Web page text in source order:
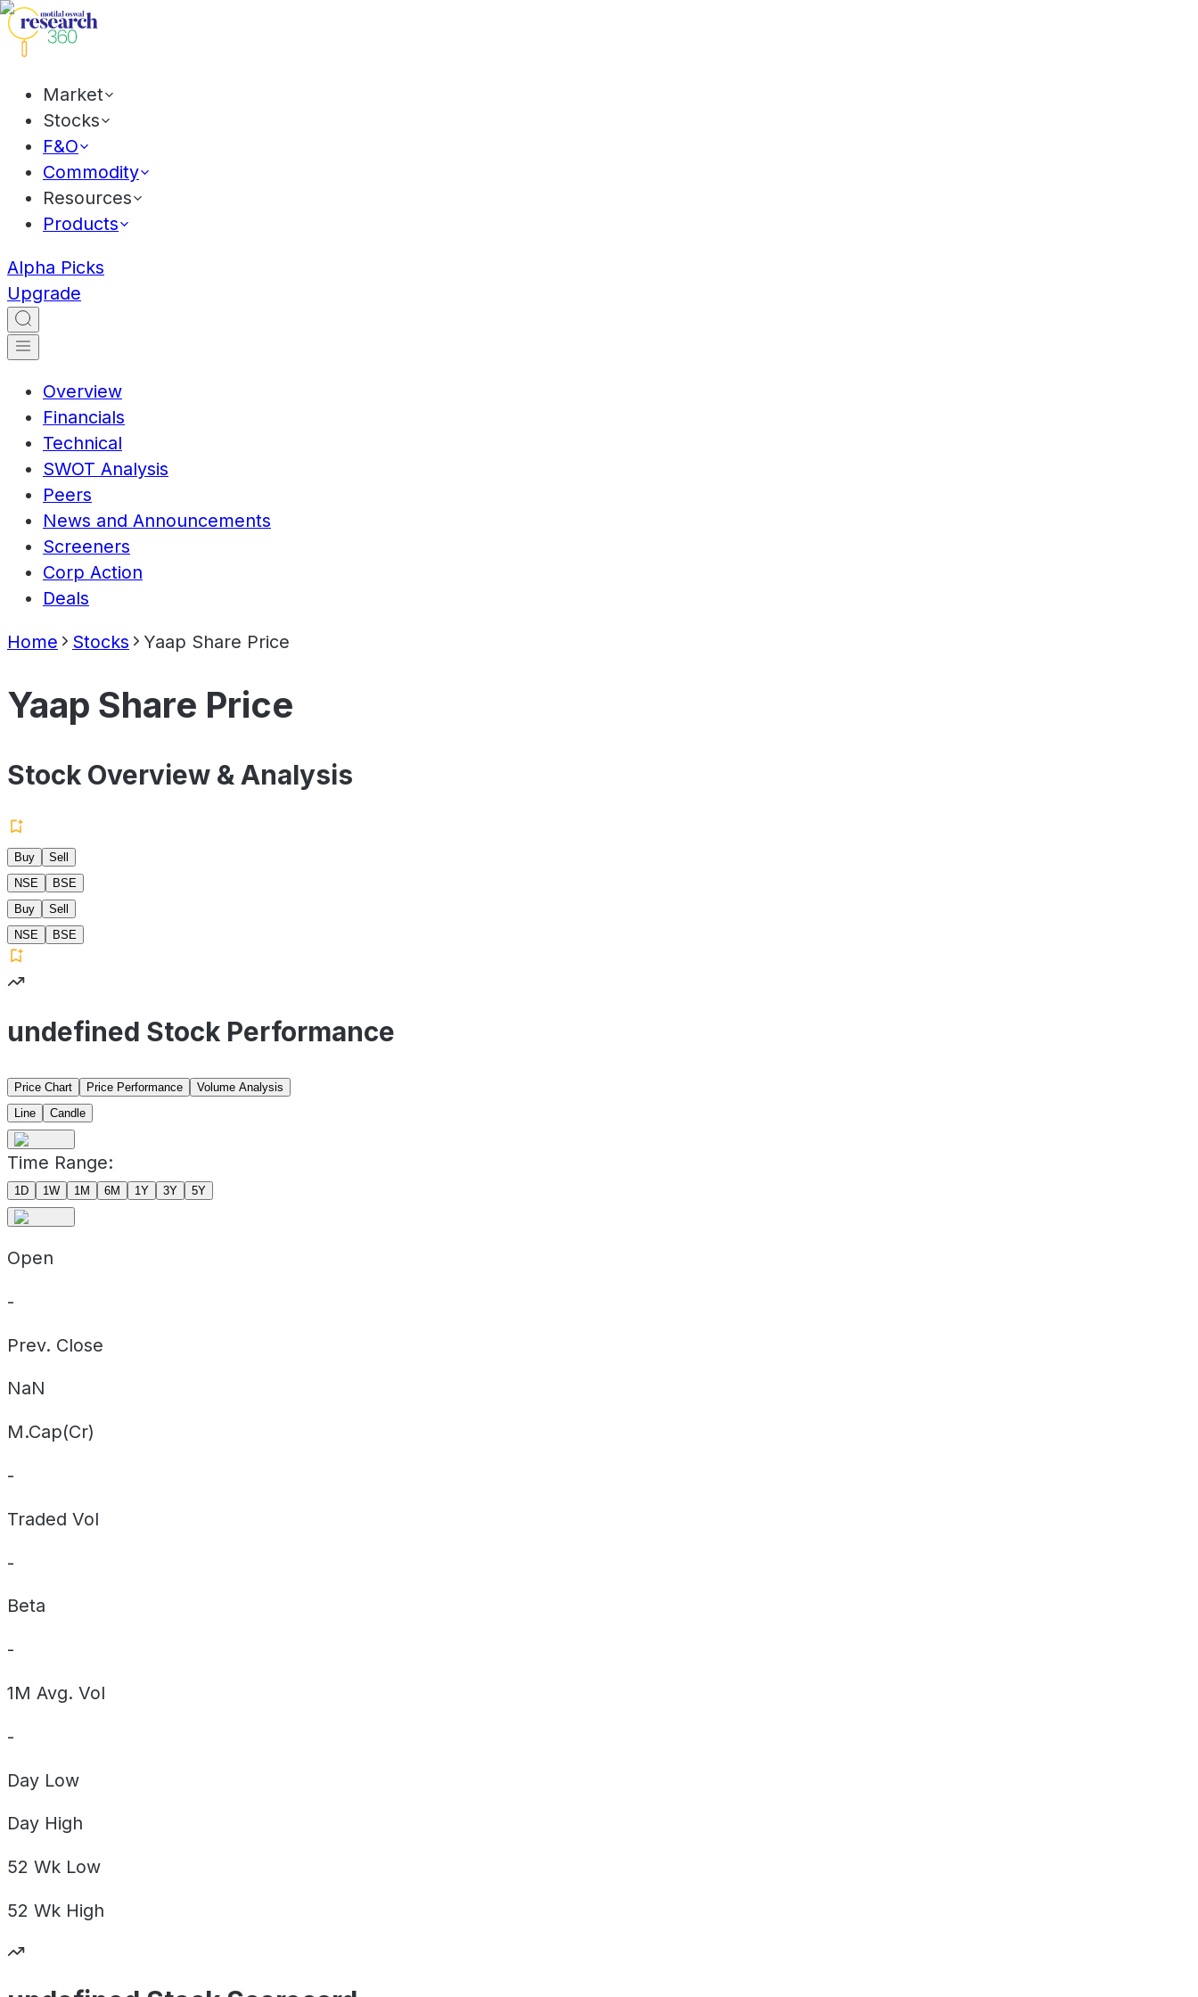
Market
Stocks
F&O
Commodity
Resources
Products
Alpha Picks
Upgrade
Overview
Financials
Technical
SWOT Analysis
Peers
News and Announcements
Screeners
Corp Action
Deals
Home Stocks Yaap Share Price
Yaap Share Price
Stock Overview & Analysis
Buy
Sell
NSE
BSE
Buy
Sell
NSE
BSE
undefined Stock Performance
Price Chart Price Performance
Volume Analysis
Line
Candle
Time Range:
1D 1W 1M 6M 1Y 3Y 5Y
Open
-
Prev. Close
NaN
M.Cap(Cr)
-
Traded Vol
-
Beta
-
1M Avg. Vol
-
Day Low
Day High
52 Wk Low
52 Wk High